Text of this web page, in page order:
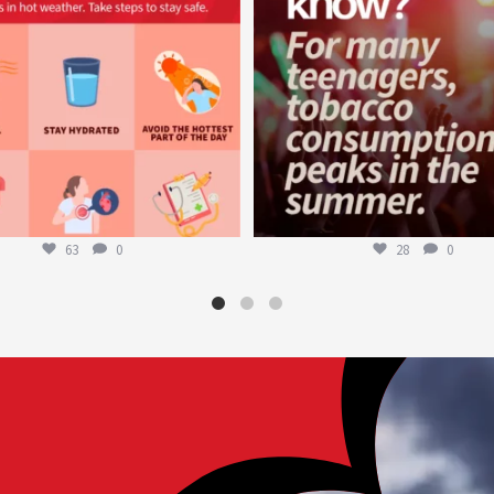
63 0 28 0